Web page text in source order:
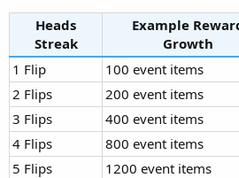
Heads
Streak
Example
Growth
1 Flip
100 event items
2 Flips
200 event items
3 Flips
400 event items
4 Flips
800 event items
5 Flips
1200 event items